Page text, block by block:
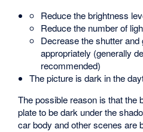
Reduce the brightness
Reduce the number of
Decrease the shutter
appropriately (generally
recommended)
The picture is dark in the
The possible reason is that the
plate to be dark under the
car body and other scenes are